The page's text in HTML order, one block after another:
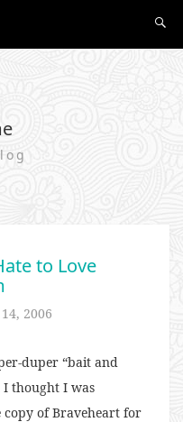
to Love
2006
duper “bait and
I thought I was
of Braveheart for